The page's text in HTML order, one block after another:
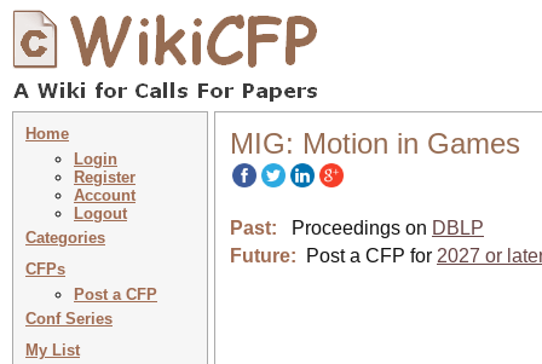
Home
Login
Register
Account
Logout
Categories
CFPs
Post a CFP
Conf Series
My List
MIG: Motion in Games
Past: Proceedings on DBLP
Future:
Post a CFP for 2027 or